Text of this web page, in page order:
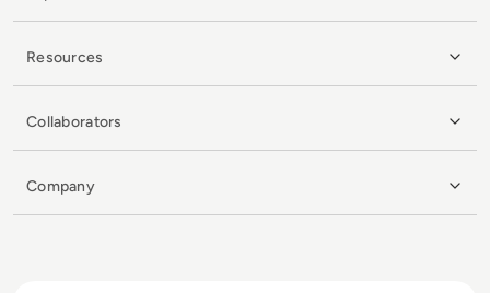
Resources
Collaborators
Company